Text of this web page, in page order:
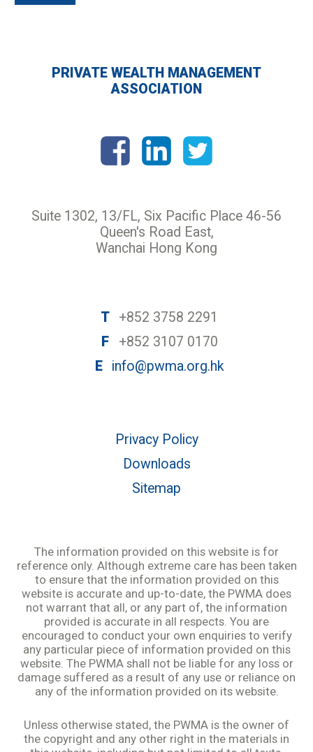
PRIVATE WEALTH MANAGEMENT
ASSOCIATION
Suite 1302, 13/FL, Six Pacific Place 46-56
Queen's Road East,
Wanchai Hong Kong
T
+852 3758 2291
F
+852 3107 0170
E
info@pwma.org.hk
Privacy Policy
Downloads
Sitemap
The information provided on this website is for
reference only. Although extreme care has been taken
to ensure that the information provided on this
website is accurate and up-to-date, the PWMA does
not warrant that all, or any part of, the information
provided is accurate in all respects. You are
encouraged to conduct your own enquiries to verify
any particular piece of information provided on this
website. The PWMA shall not be liable for any loss or
damage suffered as a result of any use or reliance on
any of the information provided on its website.
Unless otherwise stated, the PWMA is the owner of
the copyright and any other right in the materials in